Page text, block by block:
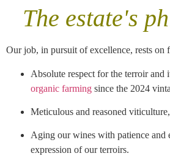
The estate's
Our job, in pursuit of excellence, rests on
Absolute respect for the terroir and
organic farming since the 2024
Meticulous and reasoned
Aging our wines with patience and
expression of our terroirs.